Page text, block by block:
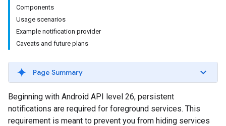
Components
Usage scenarios
Example notification provider
Caveats and future plans
Page Summary
Beginning with Android API level 26, persistent
notifications are required for foreground services. This
requirement is meant to prevent you from hiding services